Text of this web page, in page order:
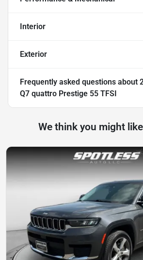
Interior
Exterior
Frequently asked questions about
Q7 quattro Prestige 55 TFSI
We think you might